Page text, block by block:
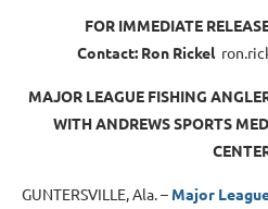
FOR IMMEDIATE
Contact: Ron Rickel
MAJOR LEAGUE FISHING
WITH ANDREWS SPORTS
GUNTERSVILLE, Ala. – Major